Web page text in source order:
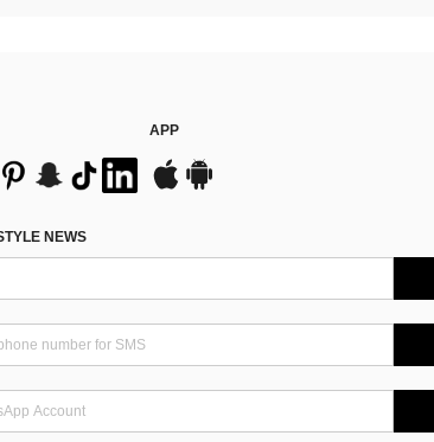
APP
NEWS